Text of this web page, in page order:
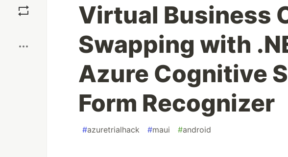
Virtual Business
Swapping with
Azure Cognitive
Form Recognizer
#azuretrialhack #maui #android